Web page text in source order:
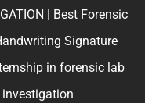
| Best Forensic
Signature
in forensic lab
investigation